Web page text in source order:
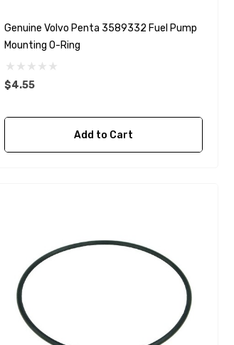
Genuine Volvo Penta 3589332 Fuel Pump
Mounting O-Ring
$4.55
Add to Cart